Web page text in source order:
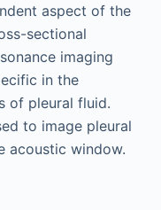
aspect of the
sectional
imaging
in the
of pleural fluid.
to image pleural
acoustic window.